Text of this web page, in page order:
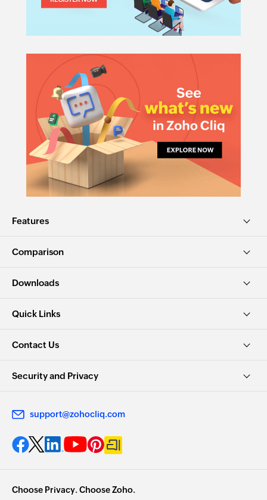
Features
Comparison
Downloads
Quick Links
Contact Us
Security and Privacy
support@zohocliq.com
Choose Privacy. Choose Zoho.